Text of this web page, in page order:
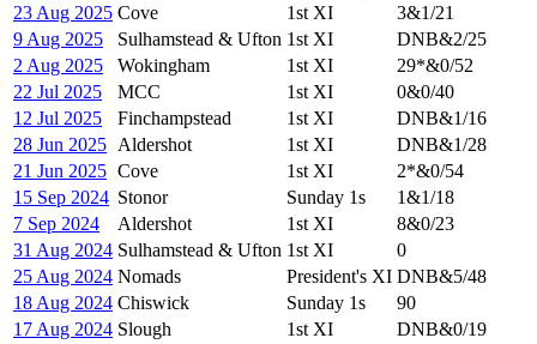
23 Aug 2025 Cove 1st XI 3&1/21
9 Aug 2025
Sulhamstead & Ufton 1st XI DNB&2/25
2 Aug 2025
Wokingham 1st XI 29*&0/52
22 Jul 2025
MCC 1st XI 0&0/40
12 Jul 2025
Finchampstead 1st XI DNB&1/16
28 Jun 2025 Aldershot 1st XI DNB&1/28
21 Jun 2025 Cove 1st XI 2*&0/54
15 Sep 2024 Stonor Sunday 1s 1&1/18
7 Sep 2024
Aldershot 1st XI 8&0/23
31 Aug 2024 Sulhamstead & Ufton 1st XI
0
25 Aug 2024 Nomads President's XI DNB&5/48
18 Aug 2024 Chiswick Sunday 1s
90
17 Aug 2024 Slough 1st XI DNB&0/19